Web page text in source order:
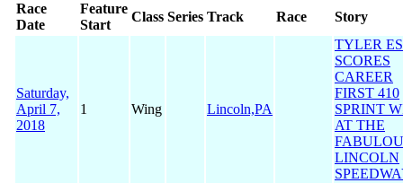
Race
Date
Feature
Start
Class Series Track Race Story
Saturday,
April 7,
2018
1 Wing Lincoln,PA
TYLER
SCORES
CAREER
FIRST 410
SPRINT
AT THE
LINCOLN